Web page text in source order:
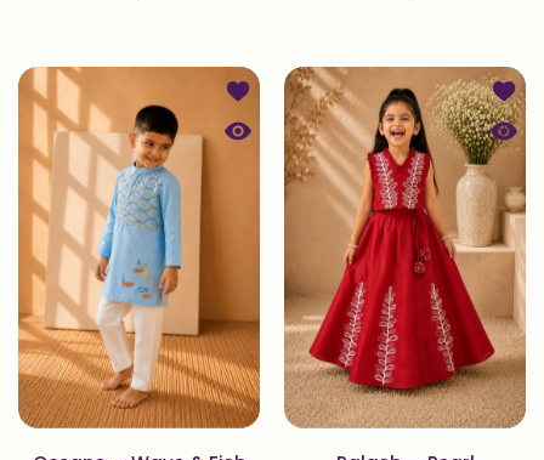
Add to wishlist Oceane — Wave &
Quick view Oceane — Wave & Fish
Add